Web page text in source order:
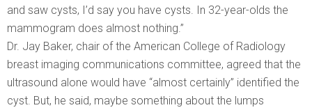
and saw cysts, I’d say you have cysts. In 32-year-olds the
mammogram does almost nothing.”
Dr. Jay Baker, chair of the American College of Radiology
breast imaging communications committee, agreed that the
ultrasound alone would have “almost certainly” identified the
cyst. But, he said, maybe something about the lumps